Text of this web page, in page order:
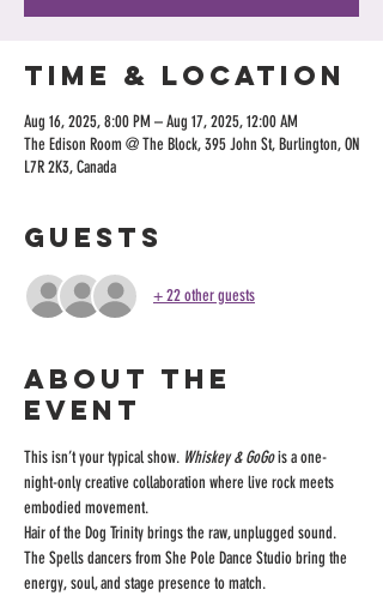
Time & Location
Aug 16, 2025, 8:00 PM – Aug 17, 2025, 12:00 AM
The Edison Room @ The Block, 395 John St, Burlington, ON
L7R 2K3, Canada
Guests
+ 22 other guests
About the
event
This isn’t your typical show. Whiskey & GoGo is a one-
night-only creative collaboration where live rock meets
embodied movement.
Hair of the Dog Trinity brings the raw, unplugged sound.
The Spells dancers from She Pole Dance Studio bring the
energy, soul, and stage presence to match.